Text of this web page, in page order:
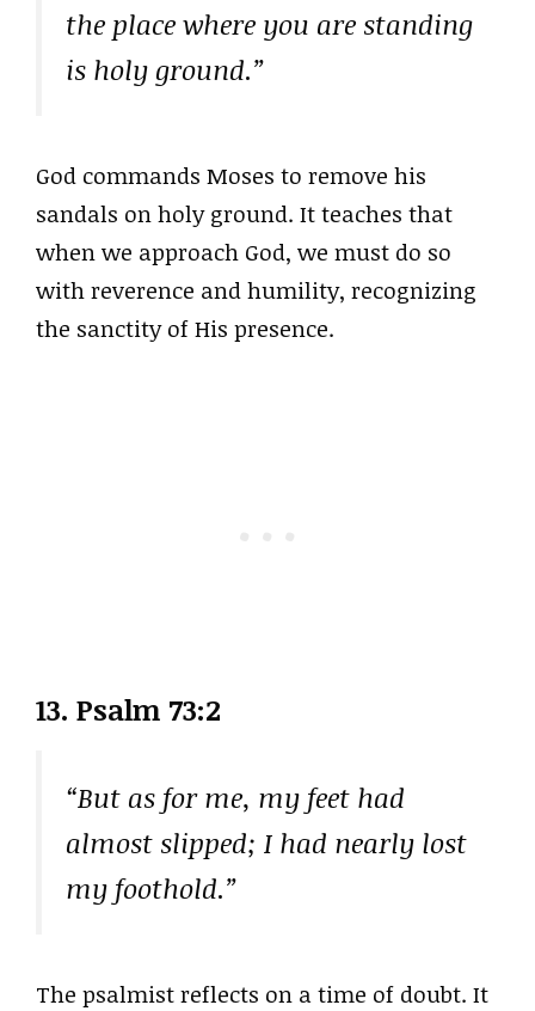
the place where you are standing
is holy ground.”
God commands Moses to remove his
sandals on holy ground. It teaches that
when we approach God, we must do so
with reverence and humility, recognizing
the sanctity of His presence.
13. Psalm 73:2
“But as for me, my feet had
almost slipped; I had nearly lost
my foothold.”
The psalmist reflects on a time of doubt. It